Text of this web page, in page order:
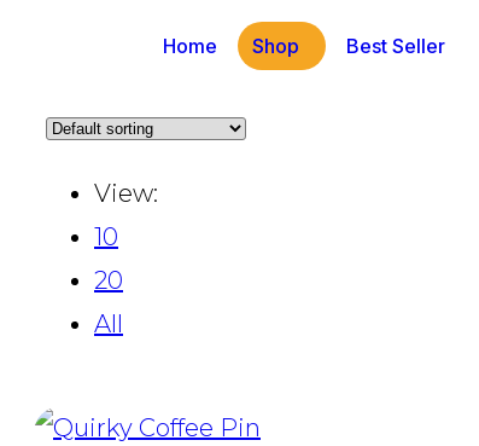
Home Shop Best Seller
View:
10
20
All